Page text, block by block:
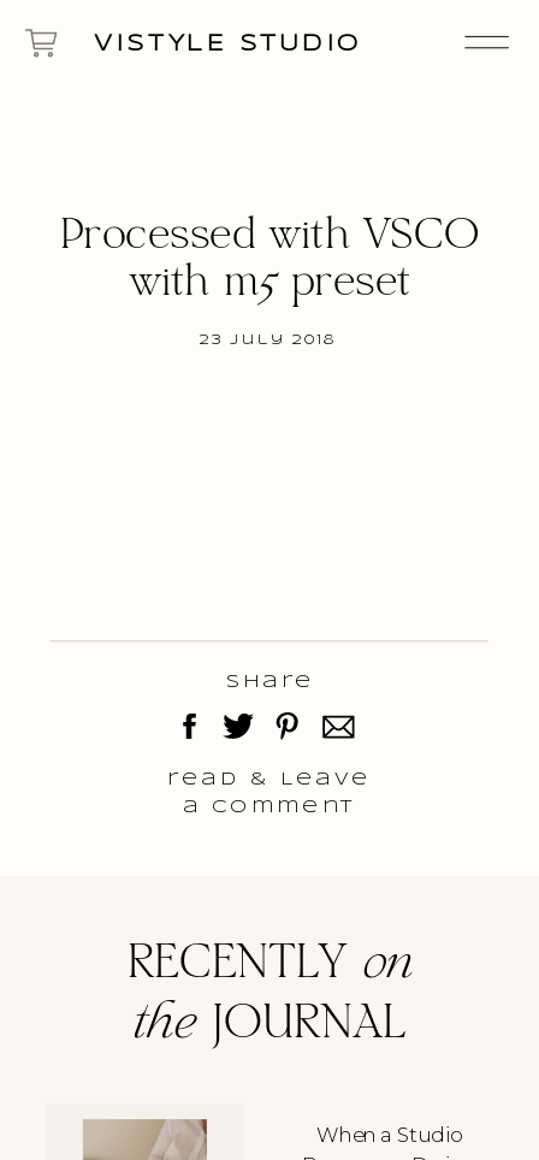
VISTYLE STUDIO
23 July 2018
Processed with VSCO
with m5 preset
read & Leave
a comment
Share
When a Studio
RECENTLY on
theJOURNAL